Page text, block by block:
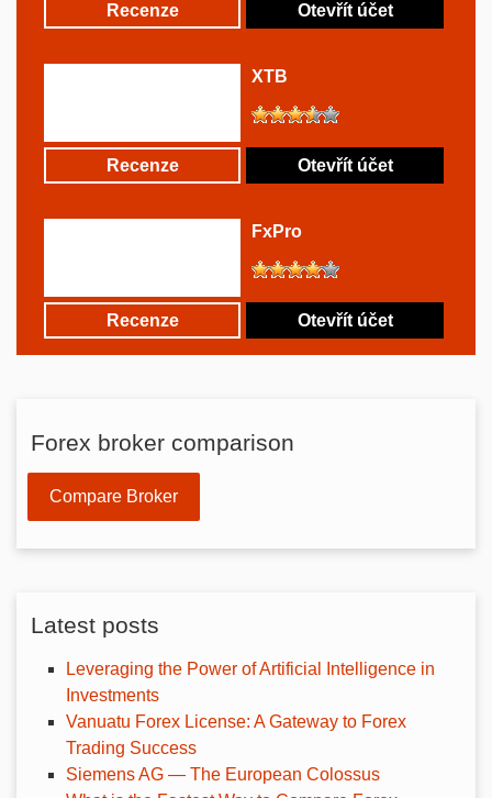
Recenze Otevřít účet
XTB
Recenze Otevřít účet
FxPro
Recenze Otevřít účet
Forex broker comparison
Compare Broker
Latest posts
Leveraging the Power of Artificial Intelligence in
Investments
Vanuatu Forex License: A Gateway to Forex
Trading Success
Siemens AG — The European Colossus